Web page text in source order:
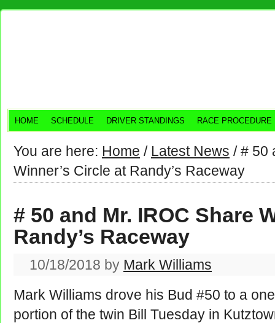
HOME SCHEDULE DRIVER STANDINGS RACE PROCEDURE
You are here: Home / Latest News /# 50
Winner’s Circle at Randy’s Raceway
# 50 and Mr. IROC Share
Randy’s Raceway
10/18/2018 by Mark Williams
Mark Williams drove his Bud #50 to a
portion of the twin Bill Tuesday in